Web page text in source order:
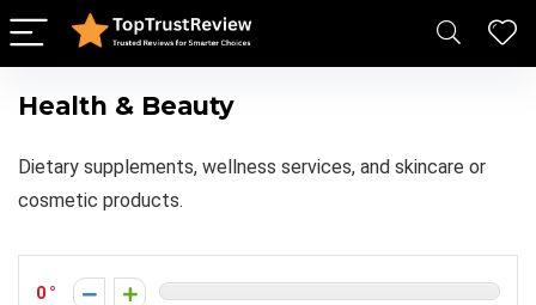
Health & Beauty
Dietary supplements, wellness services, and skincare or
cosmetic products.
0